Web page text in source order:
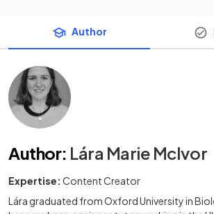
Author
Author: Lára Marie McIvor
Expertise: Content Creator
Lára graduated from Oxford University in